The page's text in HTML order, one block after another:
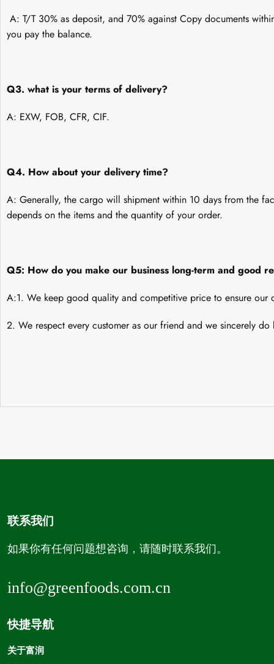
A: T/T 30% as deposit, and 70% against Copy documents
you pay the balance.
Q3. what is your terms of delivery?
A: EXW, FOB, CFR, CIF.
Q4. How about your delivery time?
A: Generally, the cargo will shipment within 10 days from the
depends on the items and the quantity of your order.
Q5: How do you make our business long-term and good
A:1. We keep good quality and competitive price to ensure our
2. We respect every customer as our friend and we sincerely do
联系我们
如果你有任何问题想咨询，请随时联系我们。
info@greenfoods.com.cn
快捷导航
关于富润